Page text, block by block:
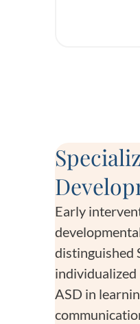
Early
distinguished
individualized
ASD in